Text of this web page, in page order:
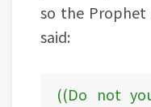
so the Prophet
said:
((Do not